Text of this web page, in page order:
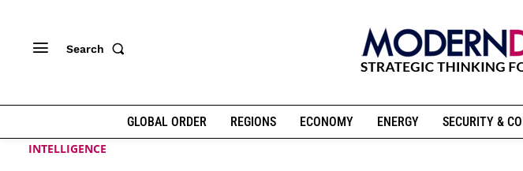
Search
GLOBAL ORDER REGIONS ECONOMY ENERGY SECURITY &
INTELLIGENCE